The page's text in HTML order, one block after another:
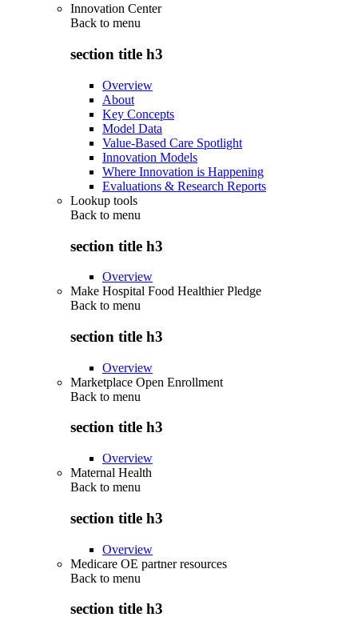
Innovation Center
Back to menu
section title h3
Overview
About
Key Concepts
Model Data
Value-Based Care Spotlight
Innovation Models
Where Innovation is Happening
Evaluations & Research Reports
Lookup tools
Back to menu
section title h3
Overview
Make Hospital Food Healthier Pledge
Back to menu
section title h3
Overview
Marketplace Open Enrollment
Back to menu
section title h3
Overview
Maternal Health
Back to menu
section title h3
Overview
Medicare OE partner resources
Back to menu
section title h3